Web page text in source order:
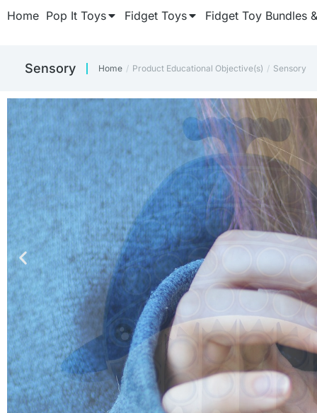
Home Pop It Toys Fidget Toys Fidget Toy Bundles
‎Sensory You are here:
Home Product Educational Objective(s) ‎Sensory
Once
CUBE
Keep those fidget
SHOP
Once
CUBE
Keep those fidget
SHOP
Once
CUBE
Keep those fidget
SHOP